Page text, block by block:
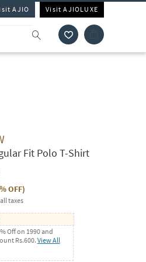
AJIO Visit AJIOLUXE
Fit Polo T-Shirt
OFF)
taxes
Off on 1990 and
Rs.600. View All